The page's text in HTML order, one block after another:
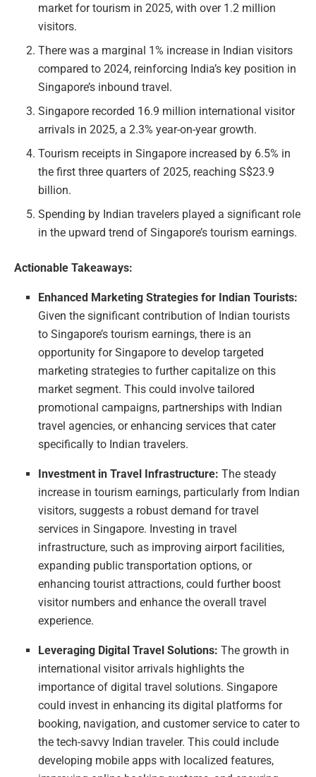
market for tourism in 2025, with over 1.2 million
visitors.
There was a marginal 1% increase in Indian visitors
compared to 2024, reinforcing India’s key position in
Singapore’s inbound travel.
Singapore recorded 16.9 million international visitor
arrivals in 2025, a 2.3% year-on-year growth.
Tourism receipts in Singapore increased by 6.5% in
the first three quarters of 2025, reaching S$23.9
billion.
Spending by Indian travelers played a significant role
in the upward trend of Singapore’s tourism earnings.
Actionable Takeaways:
Enhanced Marketing Strategies for Indian Tourists:
Given the significant contribution of Indian tourists
to Singapore’s tourism earnings, there is an
opportunity for Singapore to develop targeted
marketing strategies to further capitalize on this
market segment. This could involve tailored
promotional campaigns, partnerships with Indian
travel agencies, or enhancing services that cater
specifically to Indian travelers.
Investment in Travel Infrastructure: The steady
increase in tourism earnings, particularly from Indian
visitors, suggests a robust demand for travel
services in Singapore. Investing in travel
infrastructure, such as improving airport facilities,
expanding public transportation options, or
enhancing tourist attractions, could further boost
visitor numbers and enhance the overall travel
experience.
Leveraging Digital Travel Solutions: The growth in
international visitor arrivals highlights the
importance of digital travel solutions. Singapore
could invest in enhancing its digital platforms for
booking, navigation, and customer service to cater to
the tech-savvy Indian traveler. This could include
developing mobile apps with localized features,